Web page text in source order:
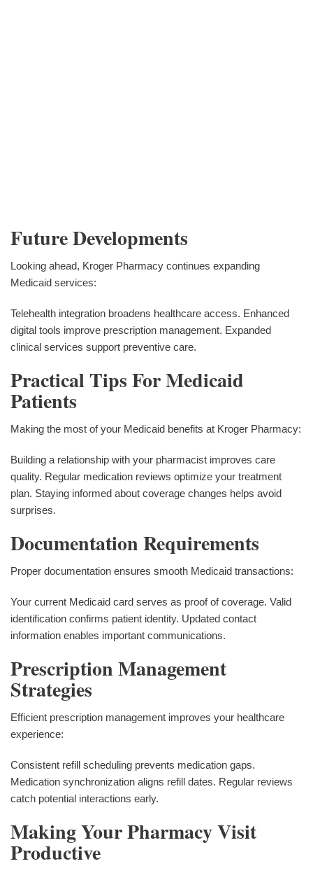
Future Developments
Looking ahead, Kroger Pharmacy continues expanding
Medicaid services:
Telehealth integration broadens healthcare access. Enhanced
digital tools improve prescription management. Expanded
clinical services support preventive care.
Practical Tips For Medicaid
Patients
Making the most of your Medicaid benefits at Kroger Pharmacy:
Building a relationship with your pharmacist improves care
quality. Regular medication reviews optimize your treatment
plan. Staying informed about coverage changes helps avoid
surprises.
Documentation Requirements
Proper documentation ensures smooth Medicaid transactions:
Your current Medicaid card serves as proof of coverage. Valid
identification confirms patient identity. Updated contact
information enables important communications.
Prescription Management
Strategies
Efficient prescription management improves your healthcare
experience:
Consistent refill scheduling prevents medication gaps.
Medication synchronization aligns refill dates. Regular reviews
catch potential interactions early.
Making Your Pharmacy Visit
Productive